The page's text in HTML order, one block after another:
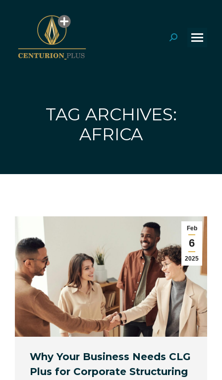
Search:
TAG ARCHIVES:
AFRICA
Feb
6
2025
Why Your Business Needs CLG
Plus for Corporate Structuring